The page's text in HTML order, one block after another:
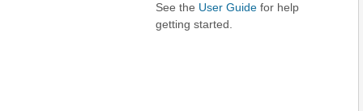
See the User Guide for help
getting started.